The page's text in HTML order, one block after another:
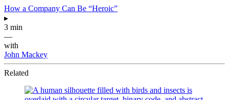
How a Company Can Be “Heroic”
▸
3 min
—
with
John Mackey
Related